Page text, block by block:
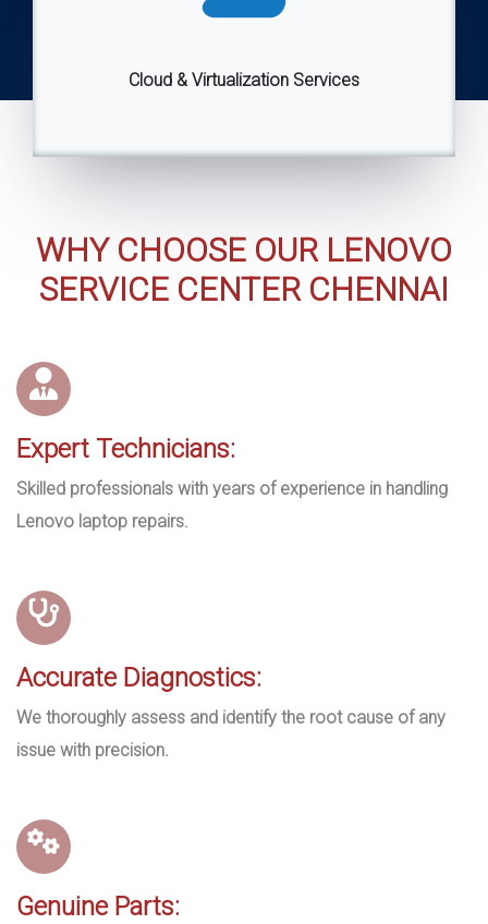
Cloud & Virtualization Services
WHY CHOOSE OUR LENOVO
SERVICE CENTER CHENNAI
Expert Technicians:
Skilled professionals with years of experience in handling
Lenovo laptop repairs.
Accurate Diagnostics:
We thoroughly assess and identify the root cause of any
issue with precision.
Genuine Parts: